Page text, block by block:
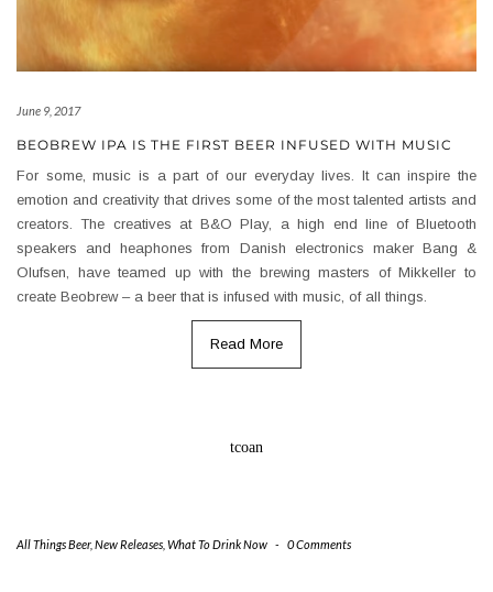
June 9, 2017
BEOBREW IPA IS THE FIRST BEER INFUSED WITH MUSIC
For some, music is a part of our everyday lives. It can inspire the
emotion and creativity that drives some of the most talented artists and
creators. The creatives at B&O Play, a high end line of Bluetooth
speakers and heaphones from Danish electronics maker Bang &
Olufsen, have teamed up with the brewing masters of Mikkeller to
create Beobrew – a beer that is infused with music, of all things.
Read More
tcoan
All Things Beer, New Releases What To Drink Now - 0 Comments